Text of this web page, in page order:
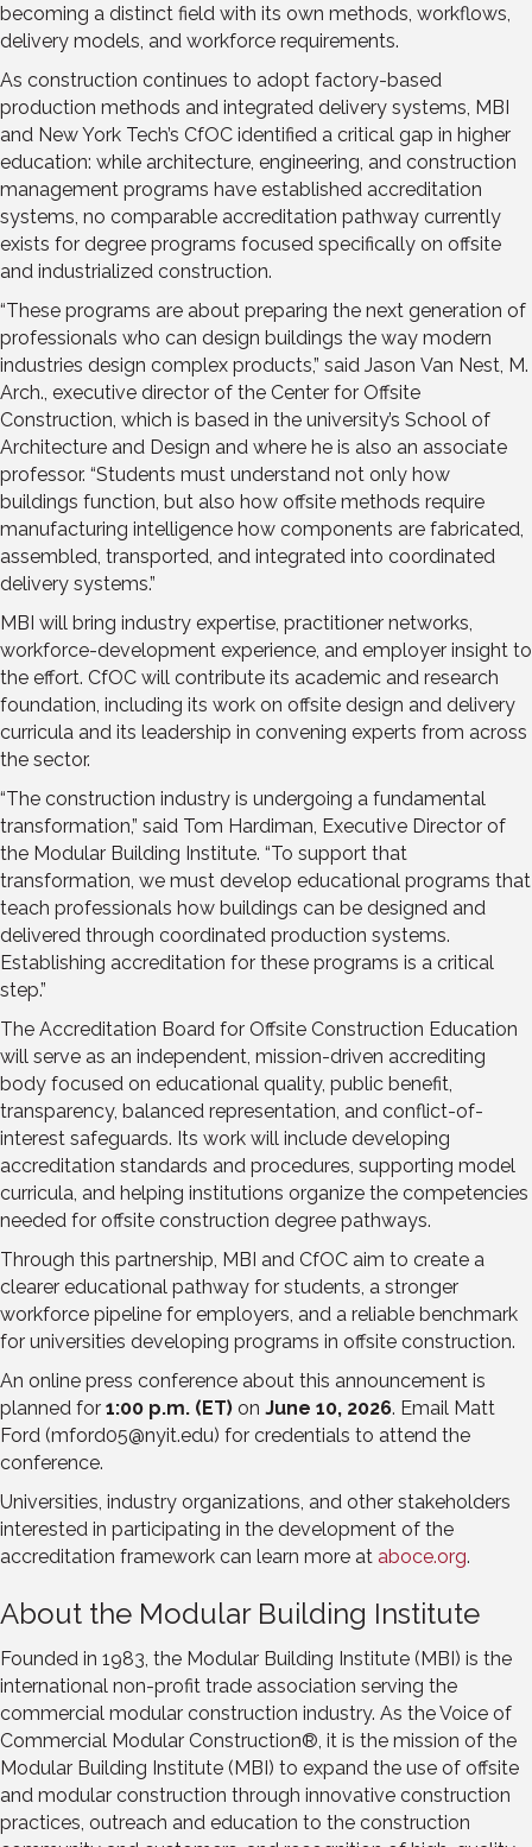
becoming a distinct field with its own methods, workflows,
delivery models, and workforce requirements.
As construction continues to adopt factory-based
production methods and integrated delivery systems, MBI
and New York Tech’s CfOC identified a critical gap in higher
education: while architecture, engineering, and construction
management programs have established accreditation
systems, no comparable accreditation pathway currently
exists for degree programs focused specifically on offsite
and industrialized construction.
“These programs are about preparing the next generation of
professionals who can design buildings the way modern
industries design complex products,” said Jason Van Nest, M.
Arch., executive director of the Center for Offsite
Construction, which is based in the university’s School of
Architecture and Design and where he is also an associate
professor. “Students must understand not only how
buildings function, but also how offsite methods require
manufacturing intelligence how components are fabricated,
assembled, transported, and integrated into coordinated
delivery systems.”
MBI will bring industry expertise, practitioner networks,
workforce-development experience, and employer insight to
the effort. CfOC will contribute its academic and research
foundation, including its work on offsite design and delivery
curricula and its leadership in convening experts from across
the sector.
“The construction industry is undergoing a fundamental
transformation,” said Tom Hardiman, Executive Director of
the Modular Building Institute. “To support that
transformation, we must develop educational programs that
teach professionals how buildings can be designed and
delivered through coordinated production systems.
Establishing accreditation for these programs is a critical
step.”
The Accreditation Board for Offsite Construction Education
will serve as an independent, mission-driven accrediting
body focused on educational quality, public benefit,
transparency, balanced representation, and conflict-of-
interest safeguards. Its work will include developing
accreditation standards and procedures, supporting model
curricula, and helping institutions organize the competencies
needed for offsite construction degree pathways.
Through this partnership, MBI and CfOC aim to create a
clearer educational pathway for students, a stronger
workforce pipeline for employers, and a reliable benchmark
for universities developing programs in offsite construction.
An online press conference about this announcement is
planned for 1:00 p.m. (ET) on June 10, 2026. Email Matt
Ford (mford05@nyit.edu) for credentials to attend the
conference.
Universities, industry organizations, and other stakeholders
interested in participating in the development of the
accreditation framework can learn more at aboce.org.
About the Modular Building Institute
Founded in 1983, the Modular Building Institute (MBI) is the
international non-profit trade association serving the
commercial modular construction industry. As the Voice of
Commercial Modular Construction®, it is the mission of the
Modular Building Institute (MBI) to expand the use of offsite
and modular construction through innovative construction
practices, outreach and education to the construction